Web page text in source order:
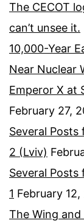
The CECOT
can’t unsee it.
10,000-Year
Near Nuclear
Emperor X at
February 27,
Several
2 (Lviv)
Several
1 February
The Wing